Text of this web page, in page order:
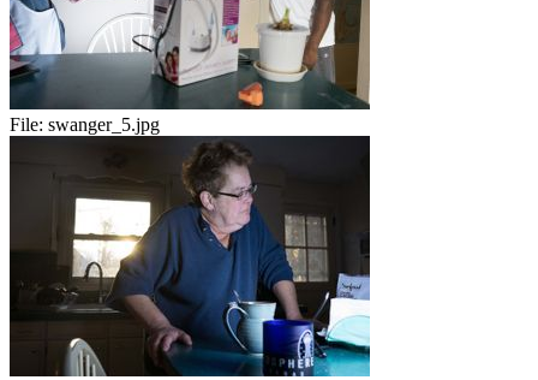
File: swanger_5.jpg